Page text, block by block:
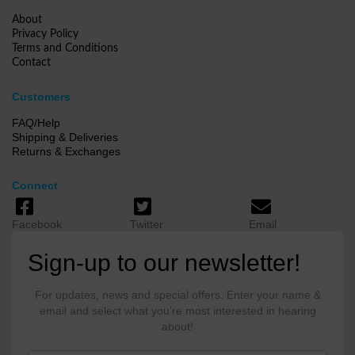
About
Privacy Policy
Terms and Conditions
Contact
Customers
FAQ/Help
Shipping & Deliveries
Returns & Exchanges
Connect
Facebook Twitter Email
Sign-up to our newsletter!
For updates, news and special offers. Enter your name &
email and select what you're most interested in hearing
about!